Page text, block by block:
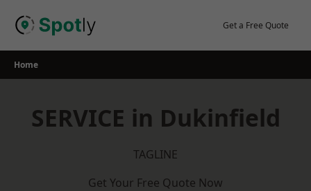
Get a Free Quote
Home
SERVICE in Dukinfield
TAGLINE
Get Your Free Quote Now